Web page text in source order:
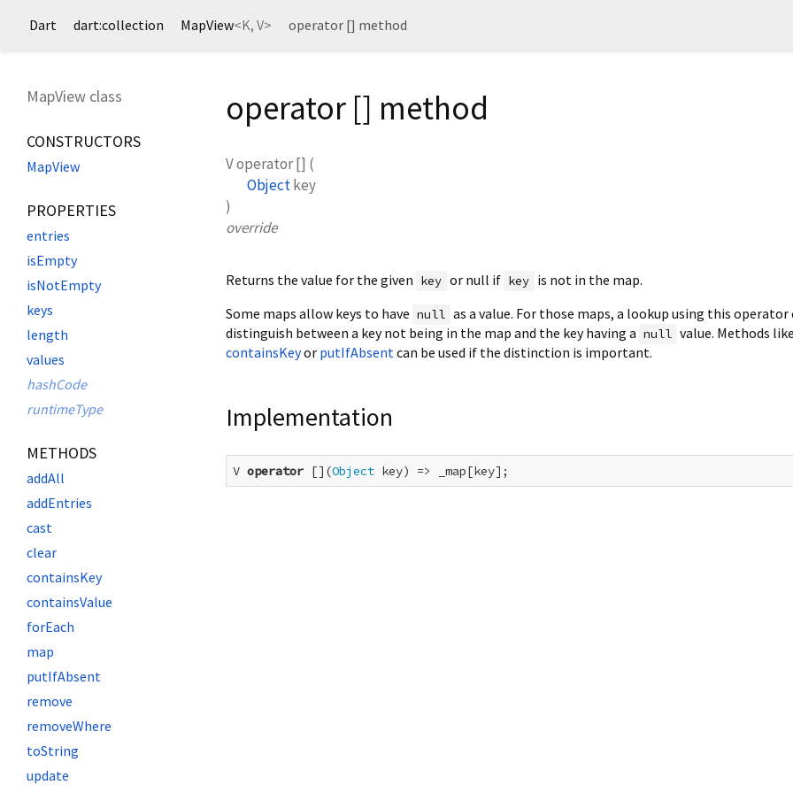
Dart dart:collection MapView<K, V> operator [] method
MapView class
CONSTRUCTORS
MapView
PROPERTIES
entries
isEmpty
isNotEmpty
keys
length
values
hashCode
runtimeType
METHODS
addAll
addEntries
cast
clear
containsKey
containsValue
forEach
map
putIfAbsent
remove
removeWhere
toString
update
operator [] method
Voperator [] (
Objectkey
)
override
Returns the value for the given key or null if key is not in the map.
Some maps allow keys to have null as a value. For those maps, a lookup using this
distinguish between a key not being in the map and the key having a null value. Methods like
containsKeyor putIfAbsent can be used if the distinction is important.
Implementation
V operator [](Object key) => _map[key];